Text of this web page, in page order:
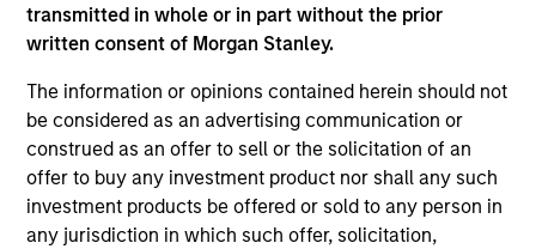
transmitted in whole or in part without the prior
written consent of Morgan Stanley.
The information or opinions contained herein should not
be considered as an advertising communication or
construed as an offer to sell or the solicitation of an
offer to buy any investment product nor shall any such
investment products be offered or sold to any person in
any jurisdiction in which such offer, solicitation,